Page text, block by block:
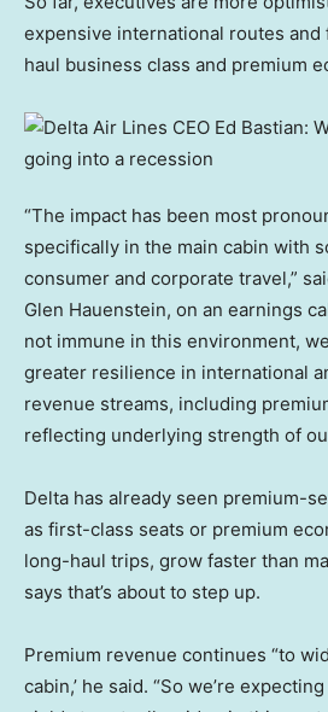
expensive international routes
haul business class and premium
“The impact has been most
specifically in the main cabin with
consumer and corporate travel,”
Glen Hauenstein, on an earnings
not immune in this environment,
greater resilience in international
revenue streams, including
reflecting underlying strength of
Delta has already seen premium-
as first-class seats or premium
long-haul trips, grow faster than
says that’s about to step up.
Premium revenue continues “to
cabin,’ he said. “So we’re